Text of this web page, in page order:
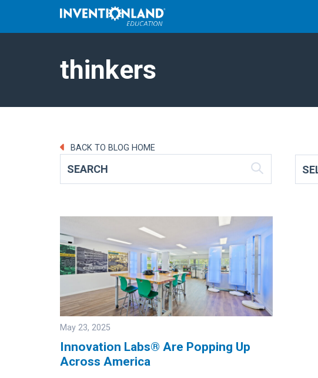
thinkers
BACK TO BLOG HOME
May 23, 2025
Innovation Labs® Are Popping Up
Across America